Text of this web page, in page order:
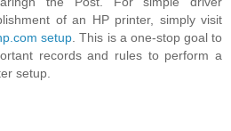
of an HP printer, simply visit
setup . This is a one-stop goal to
records and rules to perform a
setup.